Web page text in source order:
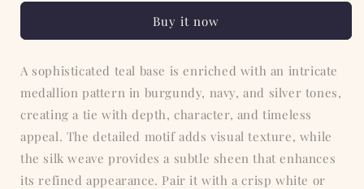
Buy it now
A sophisticated teal base is enriched with an intricate
medallion pattern in burgundy, navy, and silver tones,
creating a tie with depth, character, and timeless
appeal. The detailed motif adds visual texture, while
the silk weave provides a subtle sheen that enhances
its refined appearance. Pair it with a crisp white or